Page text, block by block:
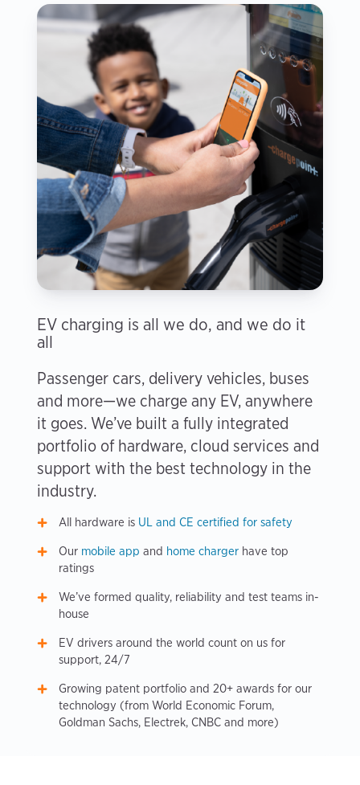
EV charging is all we do, and we do it
all
Passenger cars, delivery vehicles, buses
and more—we charge any EV, anywhere
it goes. We’ve built a fully integrated
portfolio of hardware, cloud services and
support with the best technology in the
industry.
All hardware is UL and CE certified for safety
Our mobile app and home charger have top
ratings
We’ve formed quality, reliability and test teams in-
house
EV drivers around the world count on us for
support, 24/7
Growing patent portfolio and 20+ awards for our
technology (from World Economic Forum,
Goldman Sachs, Electrek, CNBC and more)